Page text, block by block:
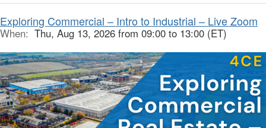
Exploring Commercial – Intro to Industrial – Live Zoom
When: Thu, Aug 13, 2026 from 09:00 to 13:00 (ET)